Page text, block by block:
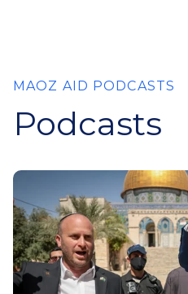
MAOZ AID PODCASTS
Podcasts